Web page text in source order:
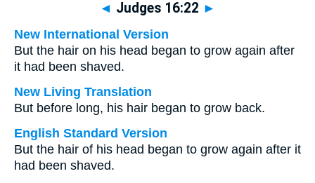
◄ Judges 16:22 ►
New International Version
But the hair on his head began to grow again after
it had been shaved.
New Living Translation
But before long, his hair began to grow back.
English Standard Version
But the hair of his head began to grow again after it
had been shaved.